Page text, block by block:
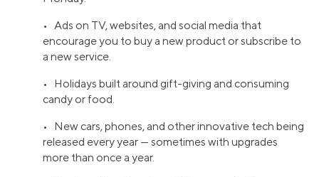
• Ads on TV, websites, and social media that
encourage you to buy a new product or subscribe to
a new service.
• Holidays built around gift-giving and consuming
candy or food.
• New cars, phones, and other innovative tech being
released every year — sometimes with upgrades
more than once a year.